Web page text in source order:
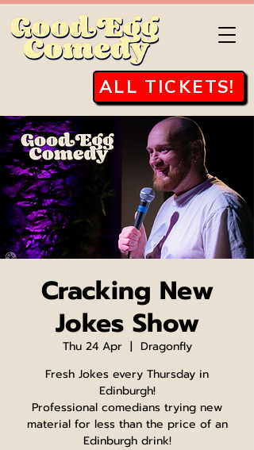
ALL TICKETS!
Cracking New
Jokes Show
Thu 24 Apr
  |
Dragonfly
Fresh Jokes every Thursday in
Edinburgh!
Professional comedians trying new
material for less than the price of an
Edinburgh drink!